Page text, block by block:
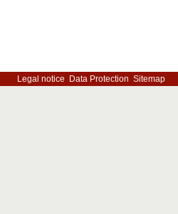
Legal notice Data Protection Sitemap